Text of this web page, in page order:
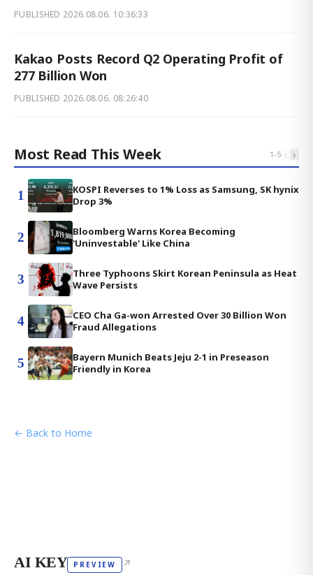
PUBLISHED 2026.08.06. 10:36:33
Kakao Posts Record Q2 Operating Profit of
277 Billion Won
PUBLISHED 2026.08.06. 08:26:40
Most Read This Week 1-5 ‹ ›
1
KOSPI Reverses to 1% Loss as Samsung, SK hynix
Drop 3%
2
Bloomberg Warns Korea Becoming
'Uninvestable' Like China
3
Three Typhoons Skirt Korean Peninsula as Heat
Wave Persists
4
CEO Cha Ga-won Arrested Over 30 Billion Won
Fraud Allegations
5
Bayern Munich Beats Jeju 2-1 in Preseason
Friendly in Korea
← Back to Home
AI KEY PREVIEW ↗